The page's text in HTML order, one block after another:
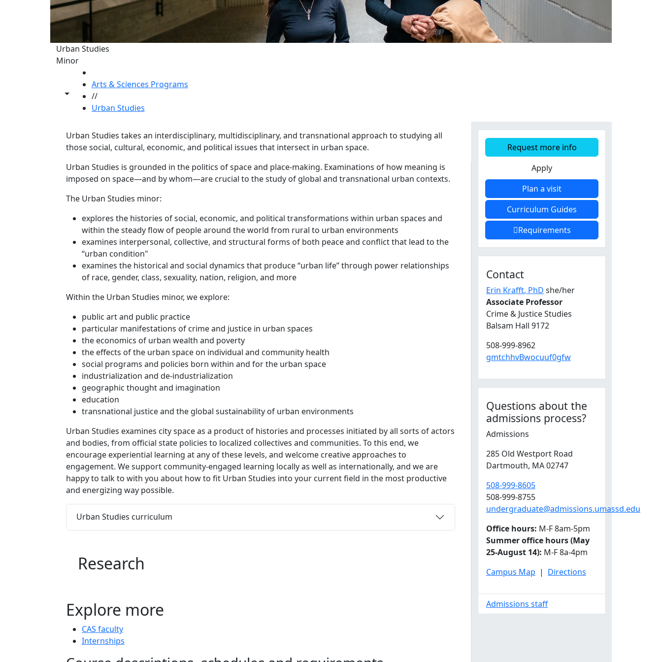
Urban Studies
Minor
Toggle share controls
Arts & Sciences Programs
//
Urban Studies
Urban Studies takes an interdisciplinary, multidisciplinary, and transnational approach to studying all
those social, cultural, economic, and political issues that intersect in urban space.
Request more info
Apply
Plan a visit
Curriculum Guides
Requirements
Contact
Erin Krafft, PhD she/her
Associate Professor
Crime & Justice Studies
Balsam Hall 9172
508-999-8962
gmtchhvBwocuuf0gfw
Questions about the
admissions process?
Admissions
285 Old Westport Road
Dartmouth, MA02747
508-999-8605
508-999-8755
undergraduate@admissions.umassd.edu
Office hours: M-F 8am-5pm
Summer office hours (May
25-August 14): M-F 8a-4pm
Campus Map | Directions
Admissions staff
Program curriculum and details
Urban Studies is grounded in the politics of space and place-making. Examinations of how meaning is
imposed on space—and by whom—are crucial to the study of global and transnational urban contexts.
The Urban Studies minor:
explores the histories of social, economic, and political transformations within urban spaces and
within the steady flow of people around the world from rural to urban environments
examines interpersonal, collective, and structural forms of both peace and conflict that lead to the
“urban condition"
examines the historical and social dynamics that produce “urban life” through power relationships
of race, gender, class, sexuality, nation, religion, and more
Within the Urban Studies minor, we explore:
public art and public practice
particular manifestations of crime and justice in urban spaces
the economics of urban wealth and poverty
the effects of the urban space on individual and community health
social programs and policies born within and for the urban space
industrialization and de-industrialization
geographic thought and imagination
education
transnational justice and the global sustainability of urban environments
Urban Studies examines city space as a product of histories and processes initiated by all sorts of actors
and bodies, from official state policies to localized collectives and communities. To this end, we
encourage experiential learning at any of these levels, and welcome creative approaches to
engagement. We support community-engaged learning locally as well as internationally, and we are
happy to talk to with you about how to fit Urban Studies into your current field in the most productive
and energizing way possible.
Urban Studies curriculum
Research
Explore more
CAS faculty
Internships